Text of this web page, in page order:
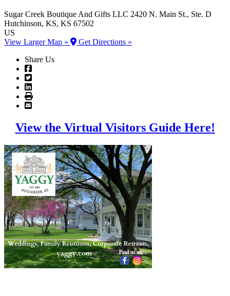
Sugar Creek Boutique And Gifts LLC 2420 N. Main St., Ste. D
Hutchinson, KS, KS 67502
US
View Larger Map »
Get Directions »
Share Us
View the Virtual Visitors Guide Here!